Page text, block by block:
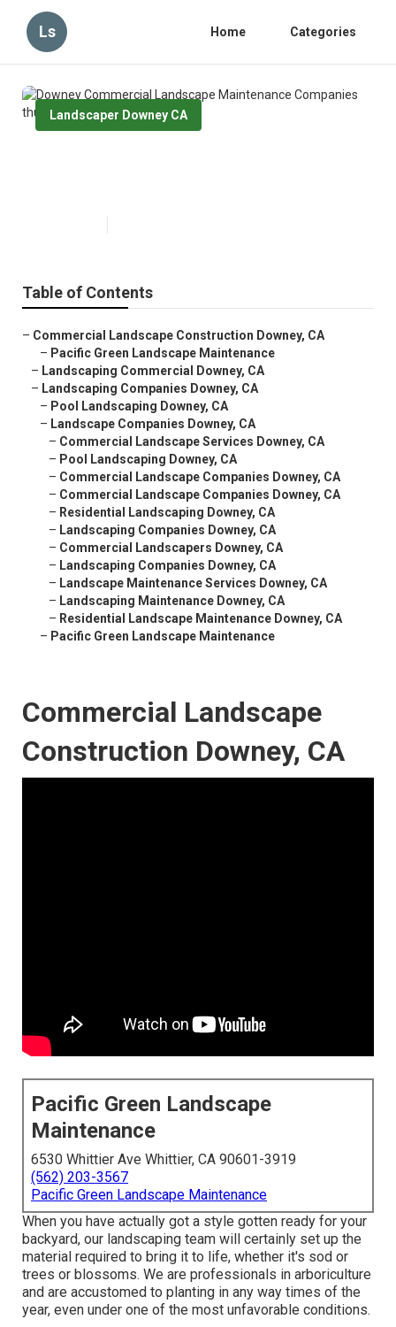
Ls Home Categories
Landscaper Downey CA
Table of Contents
– Commercial Landscape Construction Downey, CA
– Pacific Green Landscape Maintenance
– Landscaping Commercial Downey, CA
– Landscaping Companies Downey, CA
– Pool Landscaping Downey, CA
– Landscape Companies Downey, CA
– Commercial Landscape Services Downey, CA
– Pool Landscaping Downey, CA
– Commercial Landscape Companies Downey, CA
– Commercial Landscape Companies Downey, CA
– Residential Landscaping Downey, CA
– Landscaping Companies Downey, CA
– Commercial Landscapers Downey, CA
– Landscaping Companies Downey, CA
– Landscape Maintenance Services Downey, CA
– Landscaping Maintenance Downey, CA
– Residential Landscape Maintenance Downey, CA
– Pacific Green Landscape Maintenance
Commercial Landscape
Construction Downey, CA
Pacific Green Landscape
Maintenance
6530 Whittier Ave Whittier, CA 90601-3919
(562) 203-3567
Pacific Green Landscape Maintenance
When you have actually got a style gotten ready for your
backyard, our landscaping team will certainly set up the
material required to bring it to life, whether it's sod or
trees or blossoms. We are professionals in arboriculture
and are accustomed to planting in any way times of the
year, even under one of the most unfavorable conditions.